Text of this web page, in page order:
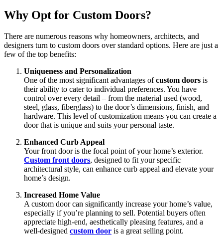
Why Opt for Custom Doors?
There are numerous reasons why homeowners, architects, and
designers turn to custom doors over standard options. Here are just a
few of the top benefits:
Uniqueness and Personalization
One of the most significant advantages ofcustom doors is
their ability to cater to individual preferences. You have
control over every detail – from the material used (wood,
steel, glass, fiberglass) to the door’s dimensions, finish, and
hardware. This level of customization means you can create a
door that is unique and suits your personal taste.
Enhanced Curb Appeal
Your front door is the focal point of your home’s exterior.
Custom front doors, designed to fit your specific
architectural style, can enhance curb appeal and elevate your
home’s design.
Increased Home Value
A custom door can significantly increase your home’s value,
especially if you’re planning to sell. Potential buyers often
appreciate high-end, aesthetically pleasing features, and a
well-designed custom door is a great selling point.